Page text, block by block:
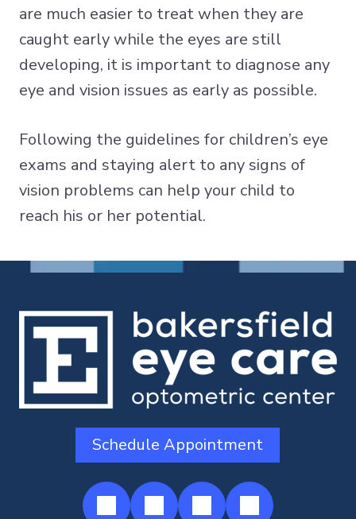
are much easier to treat when they are
caught early while the eyes are still
developing, it is important to diagnose any
eye and vision issues as early as possible.
Following the guidelines for children’s eye
exams and staying alert to any signs of
vision problems can help your child to
reach his or her potential.
Schedule Appointment